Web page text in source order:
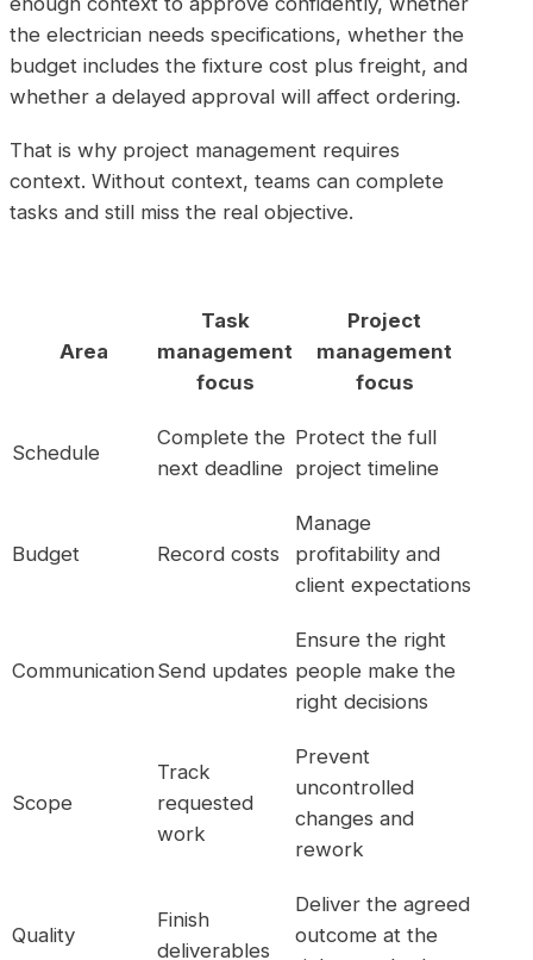
the electrician needs specifications, whether the
budget includes the fixture cost plus freight, and
whether a delayed approval will affect ordering.
That is why project management requires
context. Without context, teams can complete
tasks and still miss the real objective.
Area
Task
management
focus
Project
management
focus
Schedule
Complete the
next deadline
Protect the full
project timeline
Budget Record costs
Manage
profitability and
client expectations
CommunicationSend updates
Ensure the right
people make the
right decisions
Scope
Track
requested
work
Prevent
uncontrolled
changes and
rework
Quality
Finish
deliverables
Deliver the agreed
outcome at the